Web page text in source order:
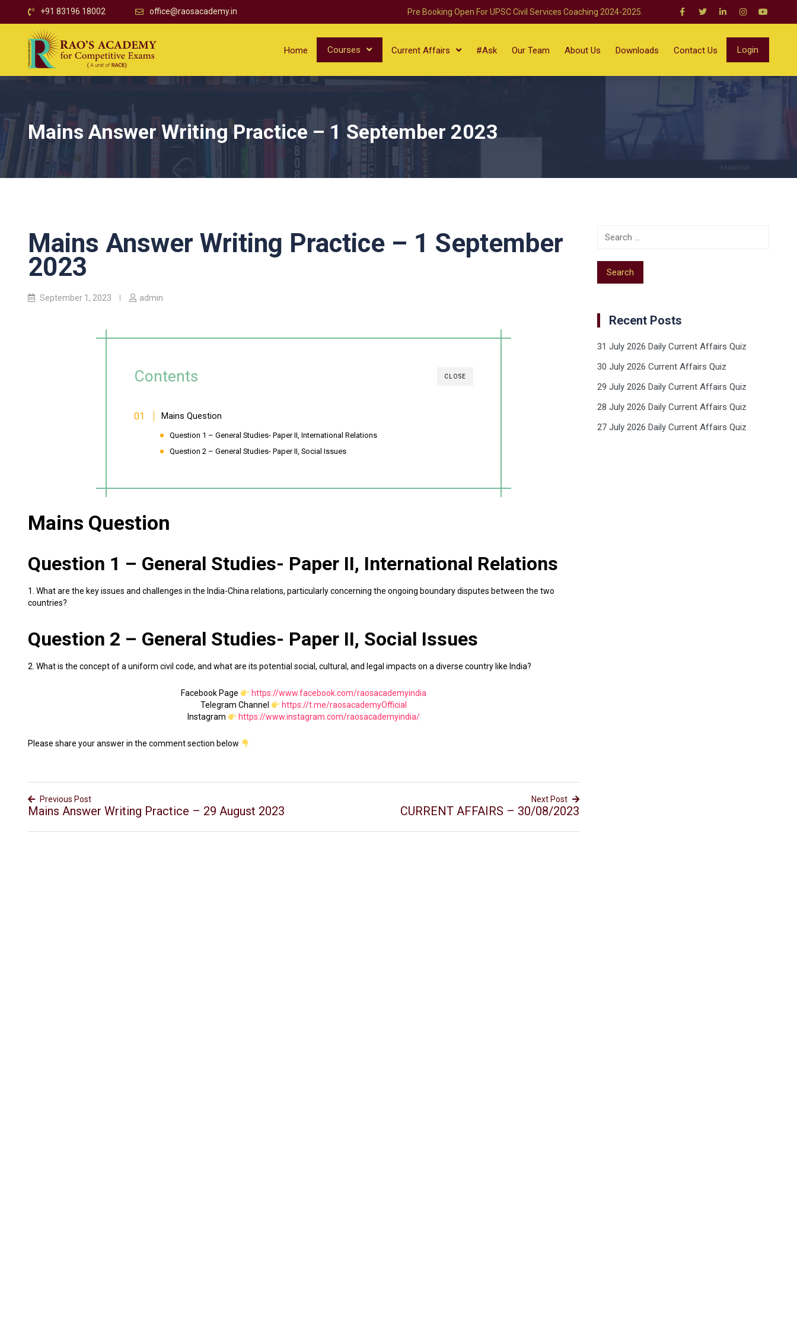
+91 83196 18002 office@raosacademy.in Pre Booking Open For UPSC Civil Services Coaching 2024-2025.
Home Courses Current Affairs #Ask Our Team About Us Downloads Contact Us Login
Mains Answer Writing Practice – 1 September 2023
Mains Answer Writing Practice – 1 September
2023
September 1, 2023 admin
CLOSE
Contents
Mains Question
Question 1 – General Studies- Paper II, International Relations
Question 2 – General Studies- Paper II, Social Issues
Mains Question
Question 1 – General Studies- Paper II, International Relations
1. What are the key issues and challenges in the India-China relations, particularly concerning the ongoing boundary disputes between the two
countries?
Question 2 – General Studies- Paper II, Social Issues
2. What is the concept of a uniform civil code, and what are its potential social, cultural, and legal impacts on a diverse country like India?
Facebook Page
https://www.facebook.com/raosacademyindia
Telegram Channel
https://t.me/raosacademyOfficial
Instagram
https://www.instagram.com/raosacademyindia/
Please share your answer in the comment section below
Previous Post
Mains Answer Writing Practice – 29 August 2023
Next Post
CURRENT AFFAIRS – 30/08/2023
Recent Posts
31 July 2026 Daily Current Affairs Quiz
30 July 2026 Current Affairs Quiz
29 July 2026 Daily Current Affairs Quiz
28 July 2026 Daily Current Affairs Quiz
27 July 2026 Daily Current Affairs Quiz